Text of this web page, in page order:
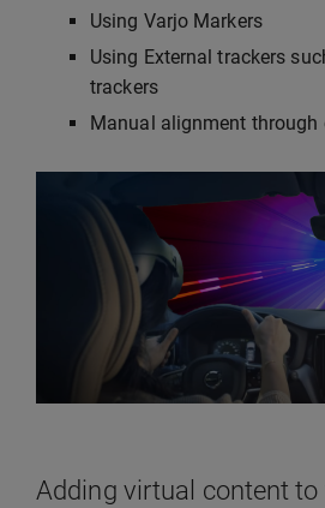
Using Varjo Markers
Using External trackers
trackers
Manual alignment through
Adding virtual content to